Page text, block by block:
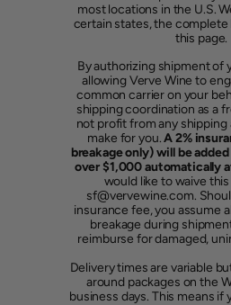
most locations in the U.S.
certain states, the complete
this page.
By authorizing shipment of
allowing Verve Wine to
common carrier on your
shipping coordination as a
not profit from any
make for you.A 2%
breakage only) will be
over $1,000 automatically
would like to waive
sf@vervewine.com.
insurance fee, you assume
breakage during
reimburse for damaged,
Delivery times are variable
around packages on the
business days. This means if